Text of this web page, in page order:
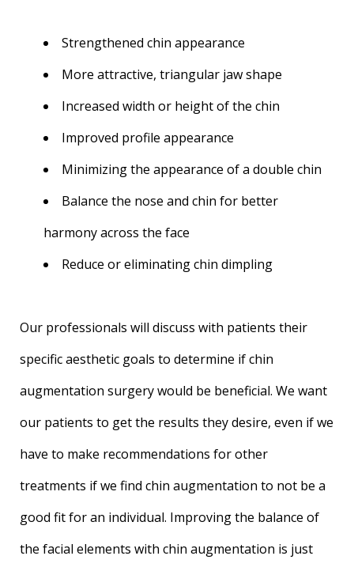
Strengthened chin appearance
More attractive, triangular jaw shape
Increased width or height of the chin
Improved profile appearance
Minimizing the appearance of a double chin
Balance the nose and chin for better
harmony across the face
Reduce or eliminating chin dimpling
Our professionals will discuss with patients their
specific aesthetic goals to determine if chin
augmentation surgery would be beneficial. We want
our patients to get the results they desire, even if we
have to make recommendations for other
treatments if we find chin augmentation to not be a
good fit for an individual. Improving the balance of
the facial elements with chin augmentation is just